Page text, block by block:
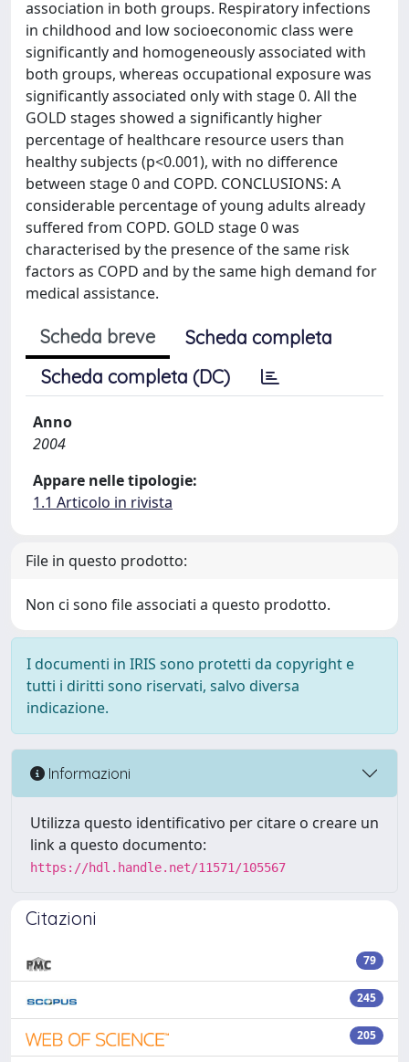
association in both groups. Respiratory infections
in childhood and low socioeconomic class were
significantly and homogeneously associated with
both groups, whereas occupational exposure was
significantly associated only with stage 0. All the
GOLD stages showed a significantly higher
percentage of healthcare resource users than
healthy subjects (p<0.001), with no difference
between stage 0 and COPD. CONCLUSIONS: A
considerable percentage of young adults already
suffered from COPD. GOLD stage 0 was
characterised by the presence of the same risk
factors as COPD and by the same high demand for
medical assistance.
Scheda breve
Scheda completa
Scheda completa (DC)
Anno
2004
Appare nelle tipologie:
1.1 Articolo in rivista
File in questo prodotto:
Non ci sono file associati a questo prodotto.
I documenti in IRIS sono protetti da copyright e
tutti i diritti sono riservati, salvo diversa
indicazione.
Informazioni
Utilizza questo identificativo per citare o creare un
link a questo documento:
https://hdl.handle.net/11571/105567
Citazioni
79
245
205